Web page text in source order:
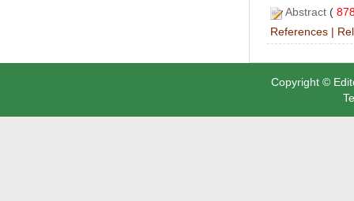
Abstract (
References |
Copyright ©